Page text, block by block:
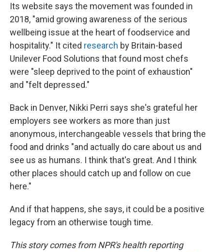
Its website says the movement was founded in
2018, "amid growing awareness of the serious
wellbeing issue at the heart of foodservice and
hospitality." It cited research by Britain-based
Unilever Food Solutions that found most chefs
were "sleep deprived to the point of exhaustion"
and "felt depressed."
Back in Denver, Nikki Perri says she's grateful her
employers see workers as more than just
anonymous, interchangeable vessels that bring the
food and drinks "and actually do care about us and
see us as humans. I think that's great. And I think
other places should catch up and follow on cue
here."
And if that happens, she says, it could be a positive
legacy from an otherwise tough time.
This story comes from NPR's health reporting